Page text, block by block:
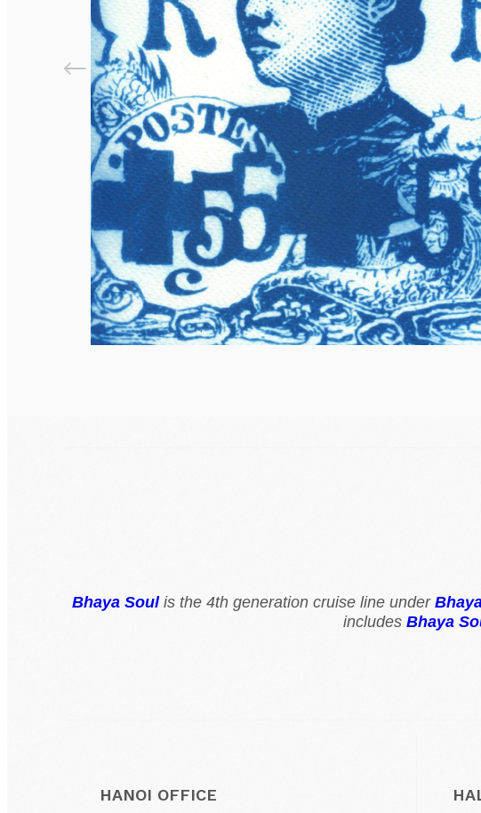
Bhaya Soulis the 4th generation cruise line under
includes Bhaya
HANOI OFFICE